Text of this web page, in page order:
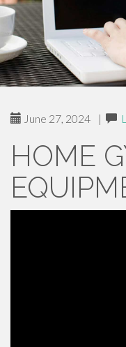
June 27, 2024 |
HOME